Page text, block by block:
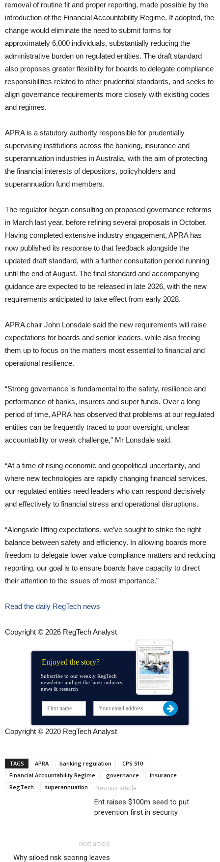
removal of routine fit and proper reporting, made possible by the
introduction of the Financial Accountability Regime. If adopted, the
change would eliminate the need to submit forms for
approximately 6,000 individuals, substantially reducing the
administrative burden on regulated entities. The draft standard
also proposes greater flexibility for boards to delegate compliance
responsibilities related to other prudential standards, and seeks to
align governance requirements more closely with existing codes
and regimes.
APRA is a statutory authority responsible for prudentially
supervising institutions across the banking, insurance and
superannuation industries in Australia, with the aim of protecting
the financial interests of depositors, policyholders and
superannuation fund members.
The regulator began consulting on proposed governance reforms
in March last year, before refining several proposals in October.
Having completed extensive industry engagement, APRA has
now published its response to that feedback alongside the
updated draft standard, with a further consultation period running
until the end of August. The final standard and accompanying
guidance are expected to be released in late 2026, with the new
requirements anticipated to take effect from early 2028.
APRA chair John Lonsdale said the new requirements will raise
expectations for boards and senior leaders, while also freeing
them up to focus on the matters most essential to financial and
operational resilience.
“Strong governance is fundamental to the safety, resilience and
performance of banks, insurers and super funds. Over a long
period of time, APRA has observed that problems at our regulated
entities can be frequently traced to poor oversight, unclear
accountability or weak challenge,” Mr Lonsdale said.
“At a time of rising economic and geopolitical uncertainty, and
where new technologies are rapidly changing financial services,
our regulated entities need leaders who can respond decisively
and effectively to financial stress and operational disruptions.
“Alongside lifting expectations, we’ve sought to strike the right
balance between safety and efficiency. In allowing boards more
freedom to delegate lower value compliance matters and reducing
reporting, our goal is to ensure boards have capacity to direct
their attention to the issues of most importance.”
Read the daily RegTech news
Copyright © 2026 RegTech Analyst
Enjoyed the story?
Subscribe to our weekly RegTech
newsletter and get the latest industry
news & research
Copyright © 2020 RegTech Analyst
TAGS APRA banking regulation
CPS 510
Financial Accountability Regime
governance
Insurance
RegTech
superannuation Previous article
Ent raises $100m seed to put
prevention first in security
Next article
Why siloed risk scoring leaves